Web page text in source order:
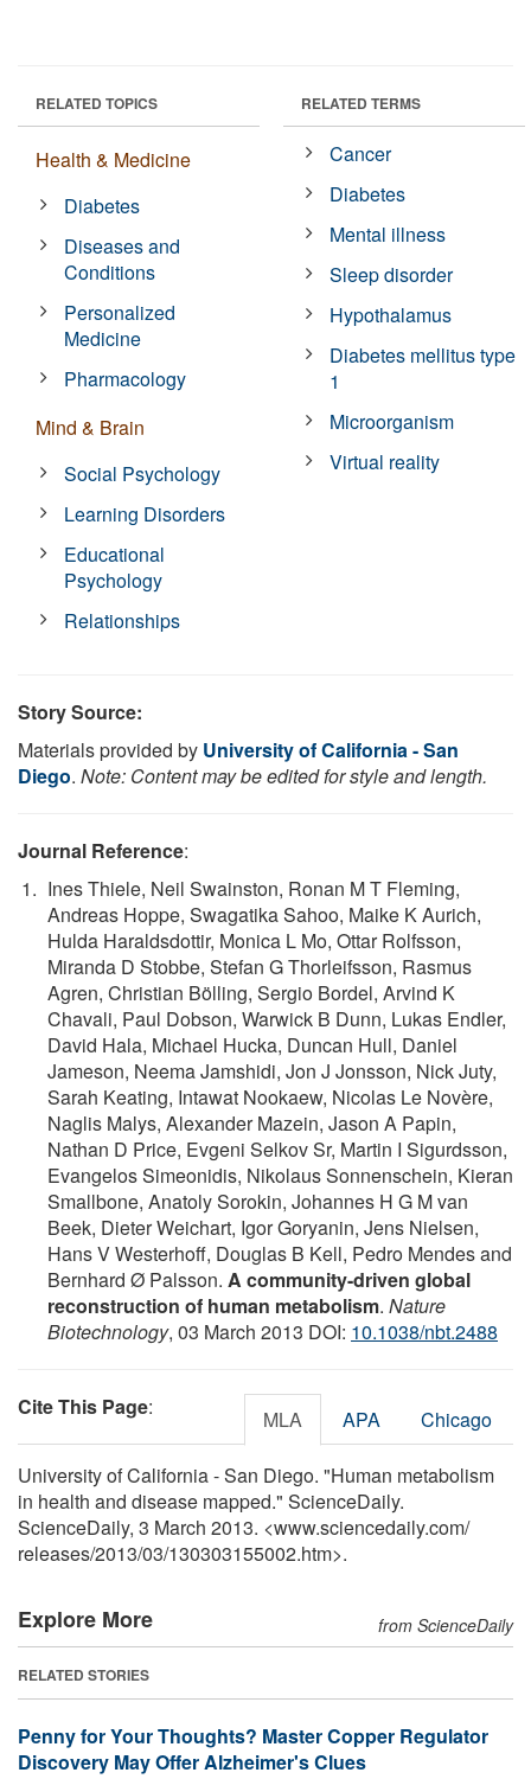
RELATED TOPICS
Health & Medicine
Diabetes
Diseases and
Conditions
Personalized
Medicine
Pharmacology
Mind & Brain
Social Psychology
Learning Disorders
Educational
Psychology
Relationships
RELATED TERMS
Cancer
Diabetes
Mental illness
Sleep disorder
Hypothalamus
Diabetes mellitus type
1
Microorganism
Virtual reality
Story Source:
Materials provided by University of California - San
Diego. Note: Content may be edited for style and length.
Journal Reference:
Ines Thiele, Neil Swainston, Ronan M T Fleming,
Andreas Hoppe, Swagatika Sahoo, Maike K Aurich,
Hulda Haraldsdottir, Monica L Mo, Ottar Rolfsson,
Miranda D Stobbe, Stefan G Thorleifsson, Rasmus
Agren, Christian Bölling, Sergio Bordel, Arvind K
Chavali, Paul Dobson, Warwick B Dunn, Lukas Endler,
David Hala, Michael Hucka, Duncan Hull, Daniel
Jameson, Neema Jamshidi, Jon J Jonsson, Nick Juty,
Sarah Keating, Intawat Nookaew, Nicolas Le Novère,
Naglis Malys, Alexander Mazein, Jason A Papin,
Nathan D Price, Evgeni Selkov Sr, Martin I Sigurdsson,
Evangelos Simeonidis, Nikolaus Sonnenschein, Kieran
Smallbone, Anatoly Sorokin, Johannes H G M van
Beek, Dieter Weichart, Igor Goryanin, Jens Nielsen,
Hans V Westerhoff, Douglas B Kell, Pedro Mendes and
Bernhard Ø Palsson. A community-driven global
reconstruction of human metabolism. Nature
Biotechnology, 03 March 2013 DOI: 10.1038/nbt.2488
Cite This Page: MLA APA Chicago
University of California - San Diego. "Human metabolism
in health and disease mapped." ScienceDaily.
ScienceDaily, 3 March 2013. <www.sciencedaily.com/
releases/2013/03/130303155002.htm>.
Explore More from ScienceDaily
RELATED STORIES
Penny for Your Thoughts? Master Copper Regulator
Discovery May Offer Alzheimer's Clues